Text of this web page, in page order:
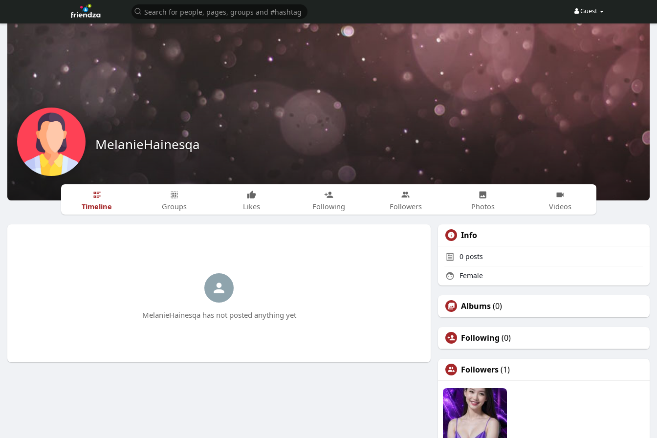
Guest
MelanieHainesqa
Timeline Groups Likes Following Followers Photos Videos
MelanieHainesqa has not posted anything yet
Info
0 posts
Female
Albums(0)
Following (0)
Followers(1)